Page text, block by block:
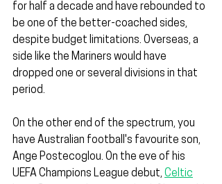
for half a decade and have rebounded to
be one of the better-coached sides,
despite budget limitations. Overseas, a
side like the Mariners would have
dropped one or several divisions in that
period.
On the other end of the spectrum, you
have Australian football's favourite son,
Ange Postecoglou. On the eve of his
UEFA Champions League debut, Celtic